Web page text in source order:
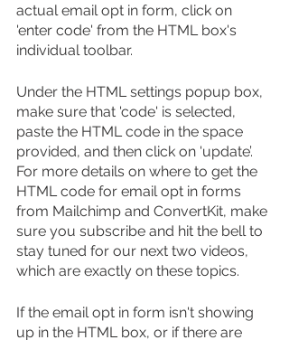
actual email opt in form, click on
'enter code' from the HTML box's
individual toolbar.
Under the HTML settings popup box,
make sure that 'code' is selected,
paste the HTML code in the space
provided, and then click on 'update’.
For more details on where to get the
HTML code for email opt in forms
from Mailchimp and ConvertKit, make
sure you subscribe and hit the bell to
stay tuned for our next two videos,
which are exactly on these topics.
If the email opt in form isn't showing
up in the HTML box, or if there are